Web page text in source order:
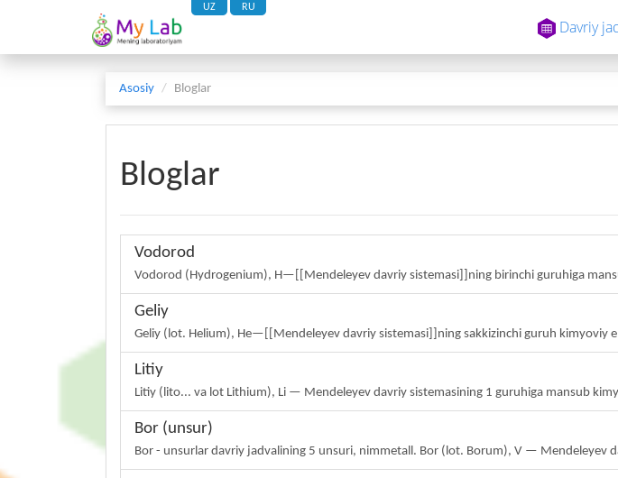
UZ RU
Davriy
Asosiy Bloglar
Bloglar
Vodorod
Vodorod (Hydrogenium), H—[[Mendeleyev davriy sistemasi]]ning birinchi guruhiga
Geliy
Geliy (lot. Helium), He—[[Mendeleyev davriy sistemasi]]ning sakkizinchi guruh kimyoviy
Litiy
Litiy (lito... va lot Lithium), Li — Mendeleyev davriy sistemasining 1 guruhiga mansub
Bor (unsur)
Bor - unsurlar davriy jadvalining 5 unsuri, nimmetall. Bor (lot. Borum), V — Mendeleyev